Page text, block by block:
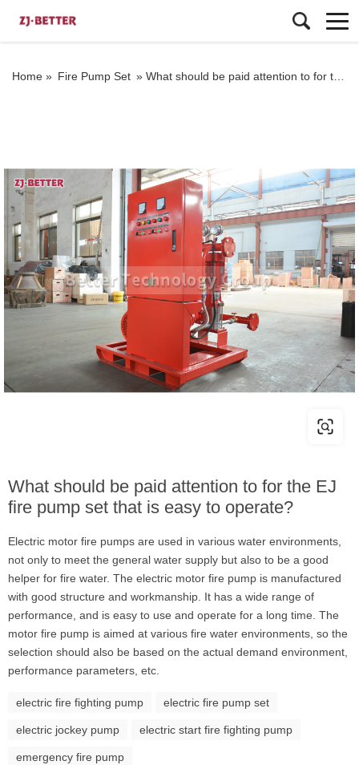
Home » Fire Pump Set » What should be paid attention to for the EJ fire pump set that is easy to operate?
What should be paid attention to for the EJ
fire pump set that is easy to operate?
Electric motor fire pumps are used in various water environments,
not only to meet the general water supply but also to be a good
helper for fire water. The electric motor fire pump is manufactured
with good structure and workmanship. It has a wide range of
performance, and is easy to use and operate for a long time. The
motor fire pump is aimed at various fire water environments, so the
selection should also be based on the actual demand environment,
performance parameters, etc.
electric fire fighting pump electric fire pump set
electric jockey pump electric start fire fighting pump
emergency fire pump